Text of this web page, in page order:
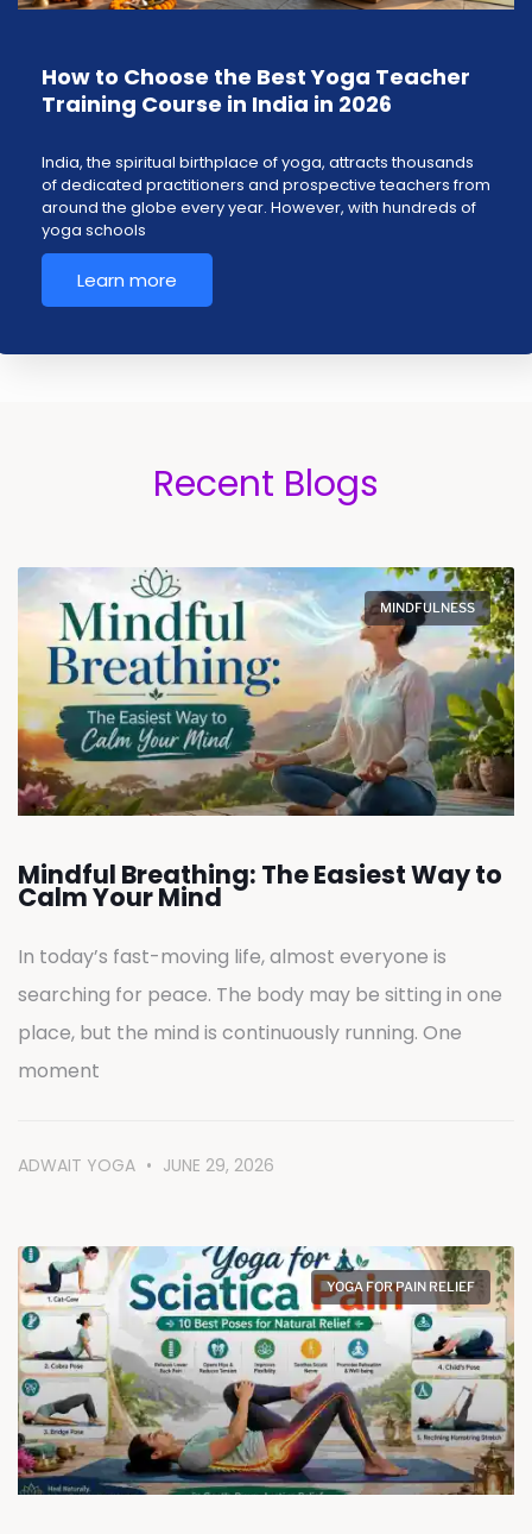
How to Choose the Best Yoga Teacher
Training Course in India in 2026
India, the spiritual birthplace of yoga, attracts thousands
of dedicated practitioners and prospective teachers from
around the globe every year. However, with hundreds of
yoga schools
Learn more
Recent Blogs
MINDFULNESS
Mindful Breathing: The Easiest Way to
Calm Your Mind
In today’s fast-moving life, almost everyone is
searching for peace. The body may be sitting in one
place, but the mind is continuously running. One
moment
ADWAIT YOGA JUNE 29, 2026
YOGA FOR PAIN RELIEF